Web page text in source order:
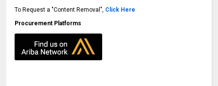
To Request a "Content Removal", Click Here
Procurement Platforms